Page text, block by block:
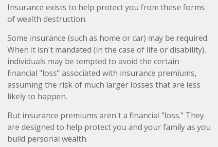
Insurance exists to help protect you from these forms
of wealth destruction.
Some insurance (such as home or car) may be required.
When it isn't mandated (in the case of life or disability),
individuals may be tempted to avoid the certain
financial "loss" associated with insurance premiums,
assuming the risk of much larger losses that are less
likely to happen.
But insurance premiums aren't a financial "loss." They
are designed to help protect you and your family as you
build personal wealth.